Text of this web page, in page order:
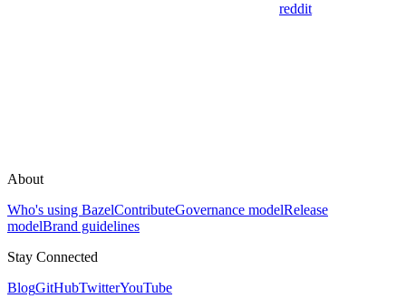
reddit
About
Who's using BazelContributeGovernance modelRelease
modelBrand guidelines
Stay Connected
BlogGitHubTwitterYouTube